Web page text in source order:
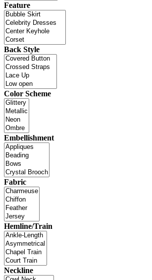
Feature
Back Style
Color Scheme
Embellishment
Fabric
Hemline/Train
Neckline